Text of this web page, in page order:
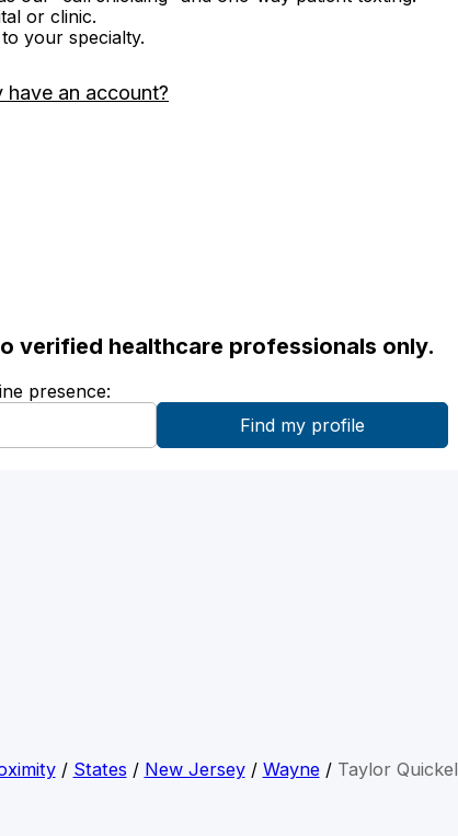
or clinic.
your specialty.
have an account?
verified healthcare professionals only.
presence:
/ States / New Jersey/ Wayne/ Taylor Quickel